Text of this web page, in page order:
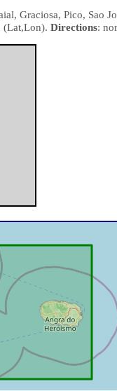
Graciosa, Pico, Sao
(Lat,Lon). Directions: